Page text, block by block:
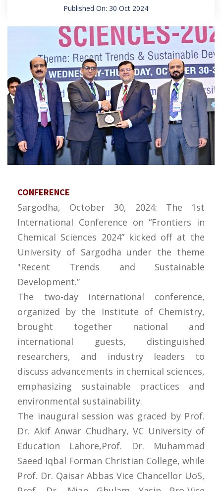
Published On: 30 Oct 2024
CONFERENCE
Sargodha, October 30, 2024: The 1st
International Conference on “Frontiers in
Chemical Sciences 2024” kicked off at the
University of Sargodha under the theme
"Recent Trends and Sustainable
Development.”
The two-day international conference,
organized by the Institute of Chemistry,
brought together national and
international guests, distinguished
researchers, and industry leaders to
discuss advancements in chemical sciences,
emphasizing sustainable practices and
environmental sustainability.
The inaugural session was graced by Prof.
Dr. Akif Anwar Chudhary, VC University of
Education Lahore,Prof. Dr. Muhammad
Saeed Iqbal Forman Christian College, while
Prof. Dr. Qaisar Abbas Vice Chancellor UoS,